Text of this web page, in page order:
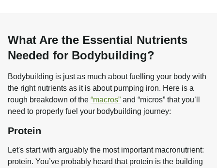
What Are the Essential Nutrients
Needed for Bodybuilding?
Bodybuilding is just as much about fuelling your body with
the right nutrients as it is about pumping iron. Here is a
rough breakdown of the “macros” and “micros” that you’ll
need to properly fuel your bodybuilding journey:
Protein
Let's start with arguably the most important macronutrient:
protein. You’ve probably heard that protein is the building